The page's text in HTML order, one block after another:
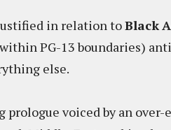
in relation toBlack
PG-13 boundaries)
else.
voiced by an over-